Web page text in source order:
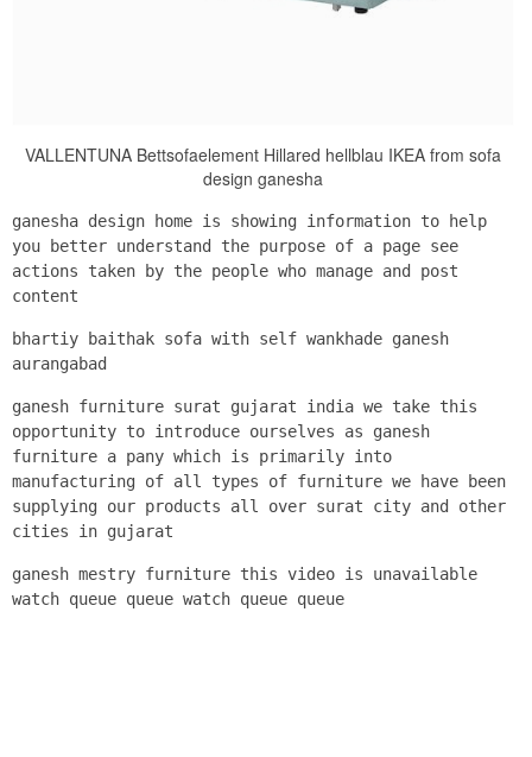
VALLENTUNA Bettsofaelement Hillared hellblau IKEA from sofa
design ganesha
ganesha design home is showing information to help
you better understand the purpose of a page see
actions taken by the people who manage and post
content
bhartiy baithak sofa with self wankhade ganesh
aurangabad
ganesh furniture surat gujarat india we take this
opportunity to introduce ourselves as ganesh
furniture a pany which is primarily into
manufacturing of all types of furniture we have been
supplying our products all over surat city and other
cities in gujarat
ganesh mestry furniture this video is unavailable
watch queue queue watch queue queue